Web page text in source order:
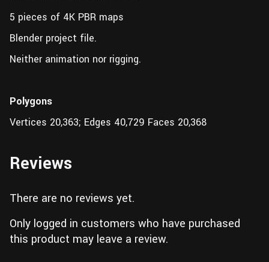
5 pieces of 4K PBR maps
Blender project file.
Neither animation nor rigging.
Polygons
Vertices 20,363; Edges 40,729 Faces 20,368
Reviews
There are no reviews yet.
Only logged in customers who have purchased
this product may leave a review.